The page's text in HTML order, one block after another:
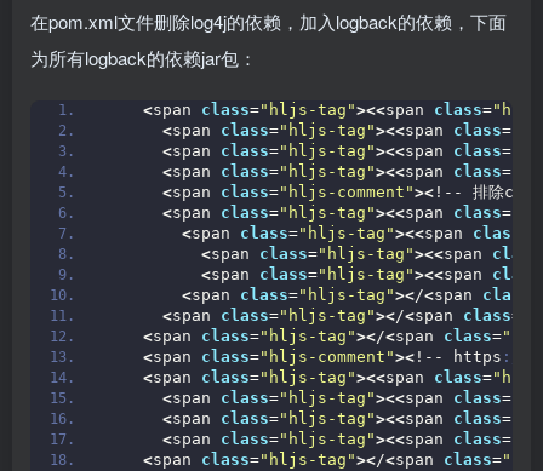
在pom.xml文件删除log4j的依赖，加入logback的依赖，下面
为所有logback的依赖jar包：
<span class="hljs-tag"><<span class=
<span class="hljs-tag"><<span class=
<span class="hljs-tag"><<span class=
<span class="hljs-tag"><<span class=
<span class="hljs-comment">< !-- 排除
<span class="hljs-tag"><<span class=
<span class="hljs-tag"><<span class
<span class="hljs-tag"><<span class
<span class="hljs-tag"><<span class
<span class="hljs-tag"></<span class
<span class="hljs-tag"></<span class=
<span class="hljs-tag"></<span class=
<span class="hljs-comment">< !-- https ://
<span class="hljs-tag"><<span class=
<span class="hljs-tag"><<span class=
<span class="hljs-tag"><<span class=
<span class="hljs-tag"><<span class=
<span class="hljs-tag"></<span class=